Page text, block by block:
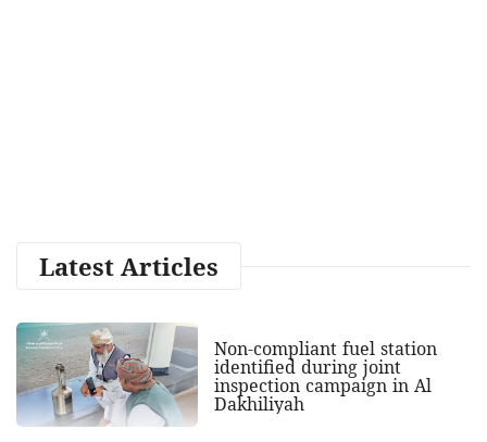
Latest Articles
Non-compliant fuel station
identified during joint
inspection campaign in Al
Dakhiliyah